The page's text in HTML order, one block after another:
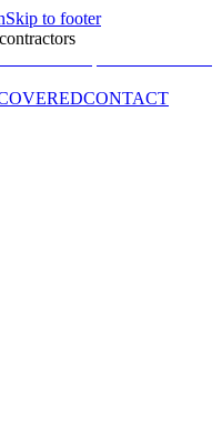
Skip to footer
CONTACT